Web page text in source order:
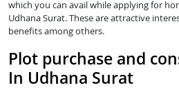
which you can avail while applying for
Udhana Surat. These are attractive
benefits among others.
Plot purchase and
In Udhana Surat